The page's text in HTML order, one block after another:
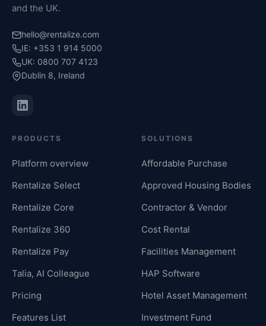
and the UK.
hello@rentalize.com
IE: +353 1 914 5000
UK: 0800 707 4123
Dublin 8, Ireland
PRODUCTS
Platform overview
Rentalize Select
Rentalize Core
Rentalize 360
Rentalize Pay
Talia, AI Colleague
Pricing
Features List
SOLUTIONS
Affordable Purchase
Approved Housing Bodies
Contractor & Vendor
Cost Rental
Facilities Management
HAP Software
Hotel Asset Management
Investment Fund